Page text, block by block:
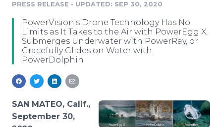
Media Monitoring
Analytics
Media Room
Blog
PR & Earned Media Planner
For Journalists
RSS Feeds
Log In Sign Up
PRESS RELEASE • UPDATED: SEP 30, 2020
PowerVision's Drone Technology Has No
Limits as It Takes to the Air with PowerEgg X,
Submerges Underwater with PowerRay, or
Gracefully Glides on Water with
PowerDolphin
SAN MATEO, Calif.,
September 30,